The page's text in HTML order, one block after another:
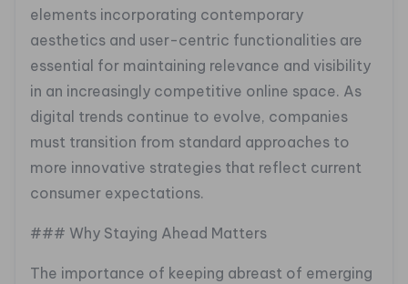
elements incorporating contemporary
aesthetics and user-centric functionalities are
essential for maintaining relevance and visibility
in an increasingly competitive online space. As
digital trends continue to evolve, companies
must transition from standard approaches to
more innovative strategies that reflect current
consumer expectations.
### Why Staying Ahead Matters
The importance of keeping abreast of emerging